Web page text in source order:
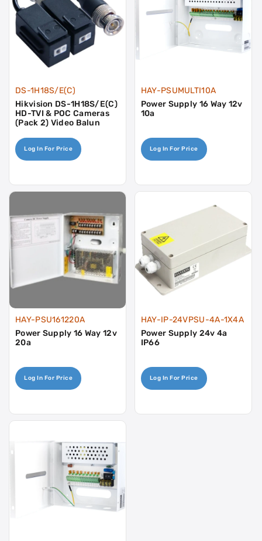
DS-1H18S/E(C)
Hikvision DS-1H18S/E(C)
HD-TVI & POC Cameras
(Pack 2) Video Balun
Log In For Price
HAY-PSUMULTI10A
Power Supply 16 Way 12v
10a
Log In For Price
HAY-PSU161220A
Power Supply 16 Way 12v
20a
Log In For Price
HAY-IP-24VPSU-4A-1X4A
Power Supply 24v 4a
IP66
Log In For Price